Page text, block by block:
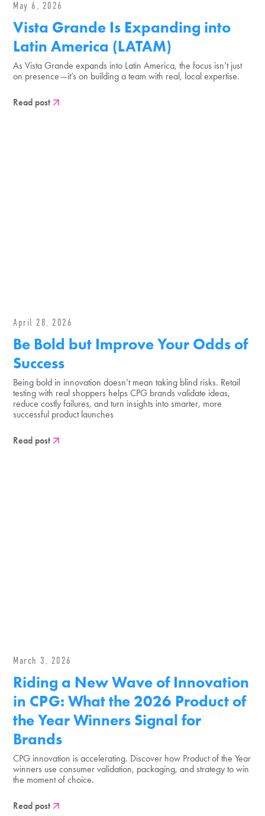
May 6, 2026
Vista Grande Is Expanding into
Latin America (LATAM)
As Vista Grande expands into Latin America, the focus isn’t just
on presence—it’s on building a team with real, local expertise.
Read post
April 28, 2026
Be Bold but Improve Your Odds of
Success
Being bold in innovation doesn’t mean taking blind risks. Retail
testing with real shoppers helps CPG brands validate ideas,
reduce costly failures, and turn insights into smarter, more
successful product launches
Read post
March 3, 2026
Riding a New Wave of Innovation
in CPG: What the 2026 Product of
the Year Winners Signal for
Brands
CPG innovation is accelerating. Discover how Product of the Year
winners use consumer validation, packaging, and strategy to win
the moment of choice.
Read post